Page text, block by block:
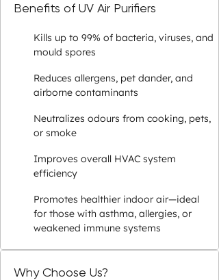
Benefits of UV Air Purifiers
Kills up to 99% of bacteria, viruses, and
mould spores
Reduces allergens, pet dander, and
airborne contaminants
Neutralizes odours from cooking, pets,
or smoke
Improves overall HVAC system
efficiency
Promotes healthier indoor air—ideal
for those with asthma, allergies, or
weakened immune systems
Why Choose Us?